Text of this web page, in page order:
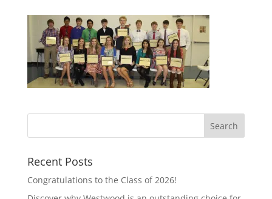
Recent Posts
Congratulations to the Class of 2026!